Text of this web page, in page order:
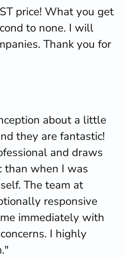
price! What you get
to none. I will
Thank you for
about a little
they are fantastic!
and draws
than when I was
The team at
responsive
immediately with
I highly